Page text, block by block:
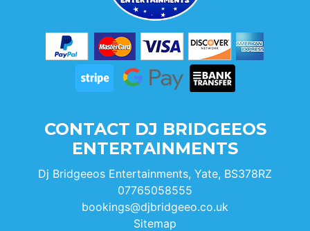
CONTACT DJ BRIDGEEOS
ENTERTAINMENTS
Dj Bridgeeos Entertainments, Yate, BS378RZ
07765058555
bookings@djbridgeeo.co.uk
Sitemap